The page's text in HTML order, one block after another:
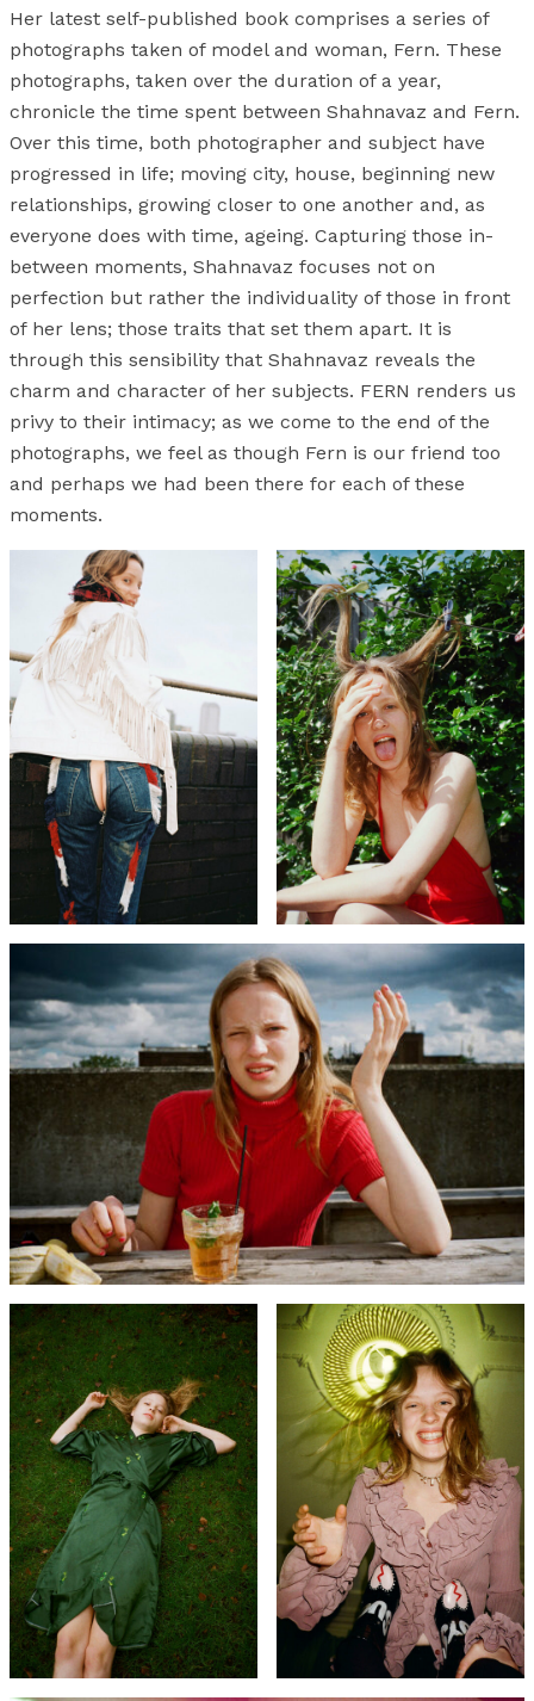
Her latest self-published book comprises a series of
photographs taken of model and woman, Fern. These
photographs, taken over the duration of a year,
chronicle the time spent between Shahnavaz and Fern.
Over this time, both photographer and subject have
progressed in life; moving city, house, beginning new
relationships, growing closer to one another and, as
everyone does with time, ageing. Capturing those in-
between moments, Shahnavaz focuses not on
perfection but rather the individuality of those in front
of her lens; those traits that set them apart. It is
through this sensibility that Shahnavaz reveals the
charm and character of her subjects. FERN renders us
privy to their intimacy; as we come to the end of the
photographs, we feel as though Fern is our friend too
and perhaps we had been there for each of these
moments.